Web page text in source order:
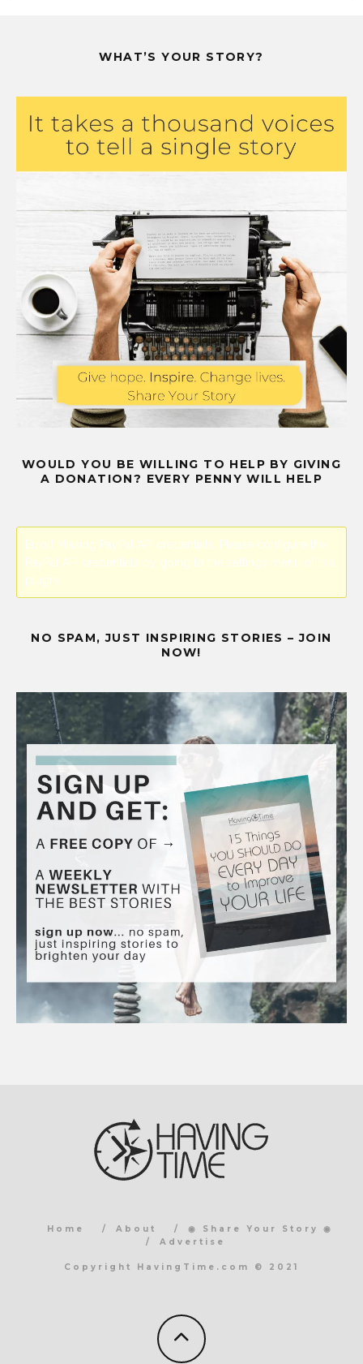
WHAT’S YOUR STORY?
WOULD YOU BE WILLING TO HELP BY GIVING
A DONATION? EVERY PENNY WILL HELP
Error! Missing PayPal API credentials. Please configure the
PayPal API credentials by going to the settings menu of this
plugin.
NO SPAM, JUST INSPIRING STORIES – JOIN
NOW!
Home About
◉ Share Your Story ◉
Advertise
Copyright HavingTime.com © 2021